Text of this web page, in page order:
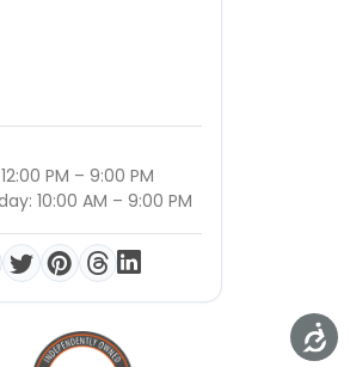
PM – 9:00 PM
10:00 AM – 9:00 PM